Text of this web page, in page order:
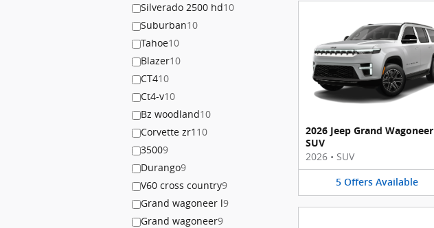
Silverado 2500 hd10
Suburban10
Tahoe10
Blazer10
CT410
Ct4-v10
Bz woodland10
Corvette zr1 10
35009
Durango9
V60 cross country9
Grand wagoneer l9
Grand wagoneer9
2026 Jeep Grand Wagoneer
SUV
2026 • SUV
5 Offers Available